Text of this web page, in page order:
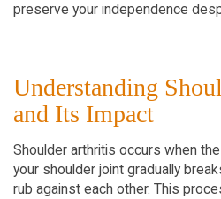
preserve your independence
Understanding
and Its Impact
Shoulder arthritis occurs when
your shoulder joint gradually
rub against each other. This